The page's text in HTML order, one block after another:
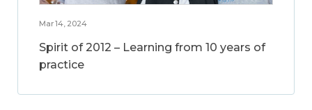
Mar 14, 2024
Spirit of 2012 – Learning from 10 years of
practice